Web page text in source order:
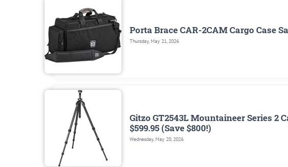
Porta Brace CAR-2CAM Cargo Case
Thursday, May 21, 2026
Gitzo GT2543L Mountaineer Series 2
$599.95 (Save $800!)
Wednesday, May 20, 2026